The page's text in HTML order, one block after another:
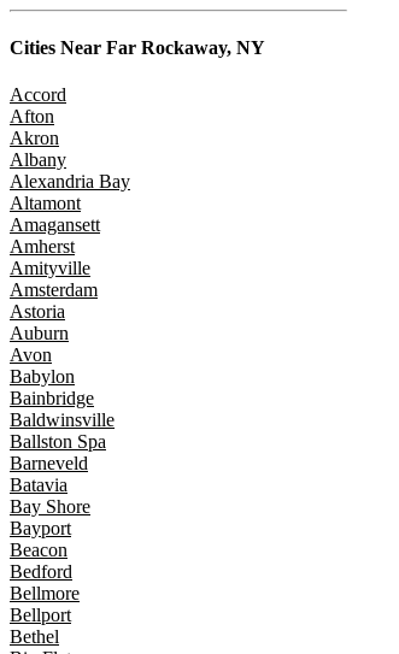
Cities Near Far Rockaway, NY
Accord
Afton
Akron
Albany
Alexandria Bay
Altamont
Amagansett
Amherst
Amityville
Amsterdam
Astoria
Auburn
Avon
Babylon
Bainbridge
Baldwinsville
Ballston Spa
Barneveld
Batavia
Bay Shore
Bayport
Beacon
Bedford
Bellmore
Bellport
Bethel